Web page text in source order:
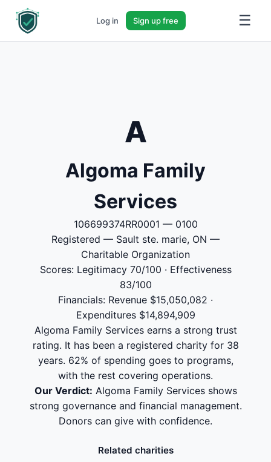
Log in Sign up free ☰
A
Algoma Family
Services
106699374RR0001 — 0100
Registered — Sault ste. marie, ON —
Charitable Organization
Scores: Legitimacy 70/100 · Effectiveness
83/100
Financials: Revenue $15,050,082 ·
Expenditures $14,894,909
Algoma Family Services earns a strong trust
rating. It has been a registered charity for 38
years. 62% of spending goes to programs,
with the rest covering operations.
Our Verdict: Algoma Family Services shows
strong governance and financial management.
Donors can give with confidence.
Related charities